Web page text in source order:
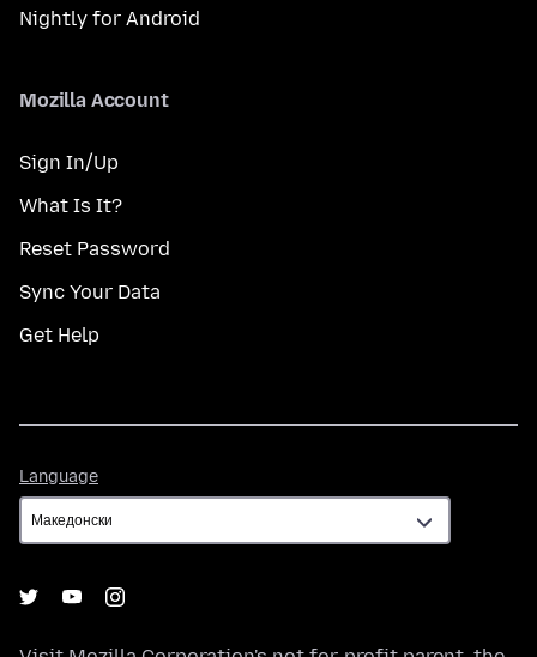
Nightly for Android
Mozilla Account
Sign In/Up
What Is It?
Reset Password
Sync Your Data
Get Help
Language